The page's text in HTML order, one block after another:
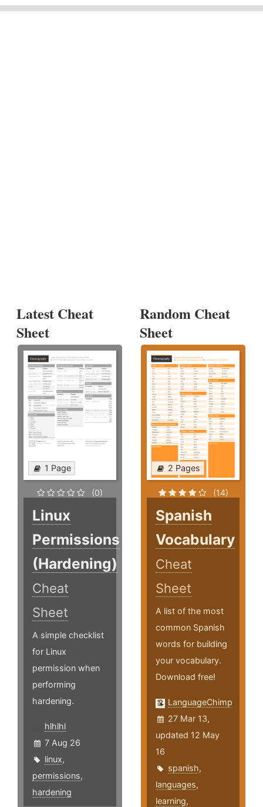
Latest Cheat
Sheet
1 Page
(0)
Linux
Permissions
(Hardening)
Cheat
Sheet
A simple checklist
for Linux
permission when
performing
hardening.
hlhlhl
7 Aug 26
linux,
permissions,
hardening
Random Cheat
Sheet
2 Pages
(14)
Spanish
Vocabulary
Cheat
Sheet
A list of the most
common Spanish
words for building
your vocabulary.
Download free!
LanguageChimp
27 Mar 13,
updated 12 May
16
spanish,
languages,
learning,